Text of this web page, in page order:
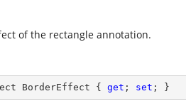
of the rectangle annotation.
BorderEffect { get ; set ; }